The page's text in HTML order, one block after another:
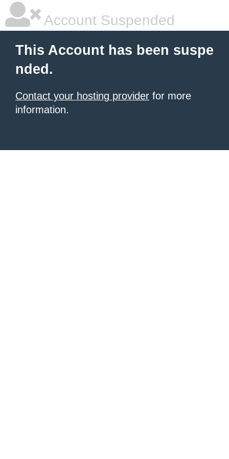
Account Suspended
This Account has been suspe
nded.
Contact your hosting provider for more
information.